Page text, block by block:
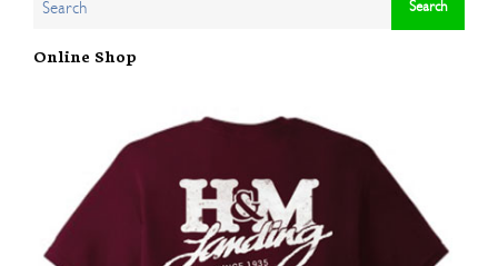
Online Shop